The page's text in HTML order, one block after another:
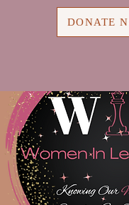
DONATE